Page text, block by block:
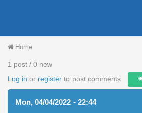
You are here
Home
1 post / 0 new
Log in or register to post comments
Mon, 04/04/2022 - 22:44